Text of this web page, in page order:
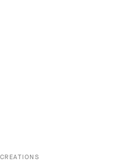
CREATIONS